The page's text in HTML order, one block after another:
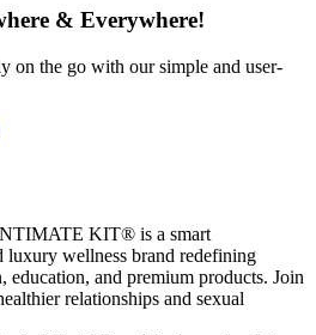
& Everywhere!
on the go with our simple and user-
KIT® is a smart
luxury wellness brand redefining
and premium products. Join
relationships and sexual